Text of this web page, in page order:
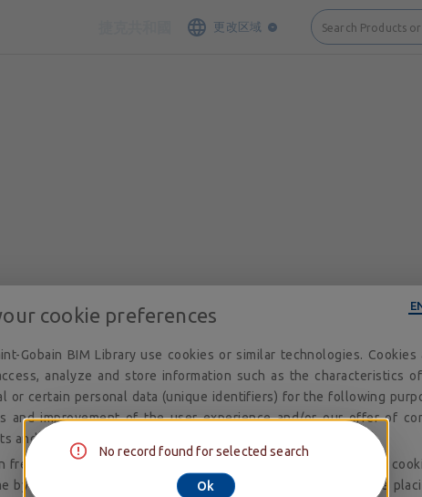
更改区域 Search Products
法律说明和隐私 Cookie 政策 隐私政策 执照
cookie preferences
Gobain BIM Library use cookies or similar technologies. Cookies
analyze and store information such as the characteristics
or certain personal data (unique identifiers) for the following
and improvement of the user experience and/or our offer of
and services; audience measurement and analysis.
freely give, refuse or withdraw your consent to the placing of
by accessing our cookie setting tool. You can consent to the
No record found for selected search
Ok